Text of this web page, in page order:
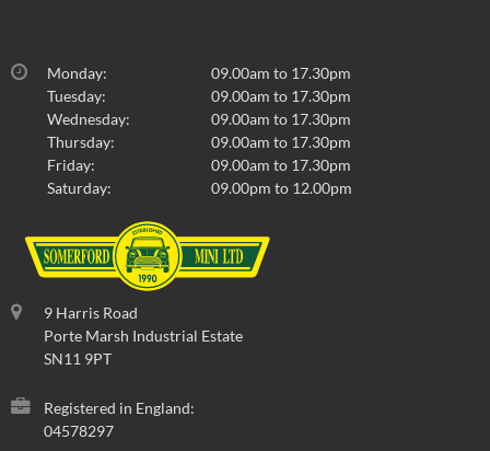
Monday:
09.00am to 17.30pm
Tuesday:
09.00am to 17.30pm
Wednesday:
09.00am to 17.30pm
Thursday:
09.00am to 17.30pm
Friday:
09.00am to 17.30pm
Saturday:
09.00pm to 12.00pm
9 Harris Road
Porte Marsh Industrial Estate
SN11 9PT
Registered in England:
04578297